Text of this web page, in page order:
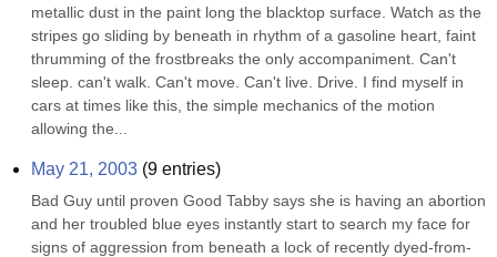
metallic dust in the paint long the blacktop surface. Watch as the
stripes go sliding by beneath in rhythm of a gasoline heart, faint
thrumming of the frostbreaks the only accompaniment. Can't
sleep. can't walk. Can't move. Can't live. Drive. I find myself in
cars at times like this, the simple mechanics of the motion
allowing the...
May 21, 2003 (9 entries)
Bad Guy until proven Good Tabby says she is having an abortion
and her troubled blue eyes instantly start to search my face for
signs of aggression from beneath a lock of recently dyed-from-